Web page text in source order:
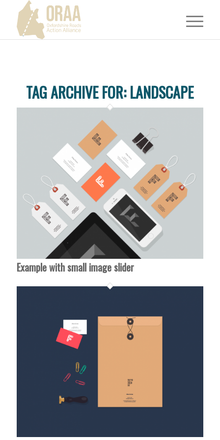
TAG ARCHIVE FOR:LANDSCAPE
Example with small image slider